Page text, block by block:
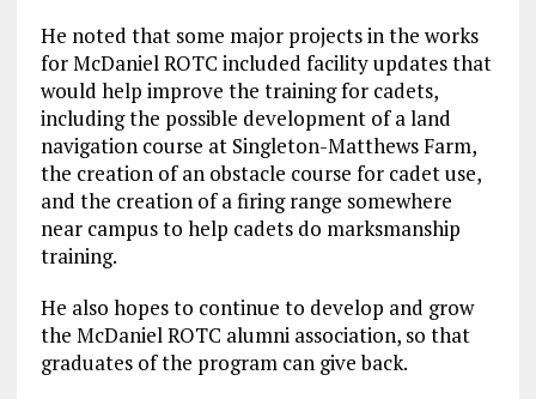
He noted that some major projects in the works
for McDaniel ROTC included facility updates that
would help improve the training for cadets,
including the possible development of a land
navigation course at Singleton-Matthews Farm,
the creation of an obstacle course for cadet use,
and the creation of a firing range somewhere
near campus to help cadets do marksmanship
training.
He also hopes to continue to develop and grow
the McDaniel ROTC alumni association, so that
graduates of the program can give back.